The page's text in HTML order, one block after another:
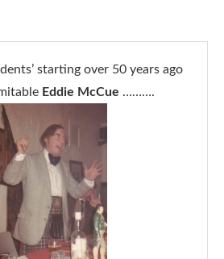
starting over 50 years ago
Eddie McCue ……….